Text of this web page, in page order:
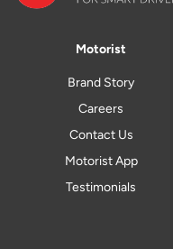
Motorist
Brand Story
Careers
Contact Us
Motorist App
Testimonials